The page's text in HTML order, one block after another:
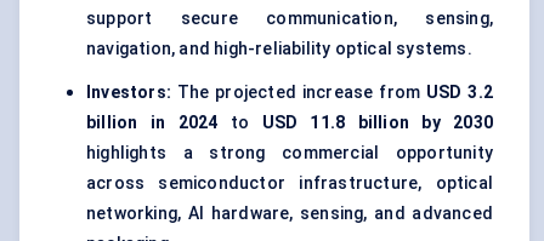
support secure communication, sensing,
navigation, and high-reliability optical systems.
Investors: The projected increase from USD 3.2
billion in 2024 to USD 11.8 billion by 2030
highlights a strong commercial opportunity
across semiconductor infrastructure, optical
networking, AI hardware, sensing, and advanced